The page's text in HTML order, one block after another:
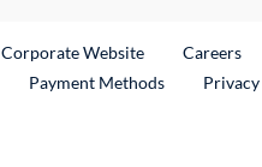
Corporate WebsiteExternal Link
Careers
Payment Methods